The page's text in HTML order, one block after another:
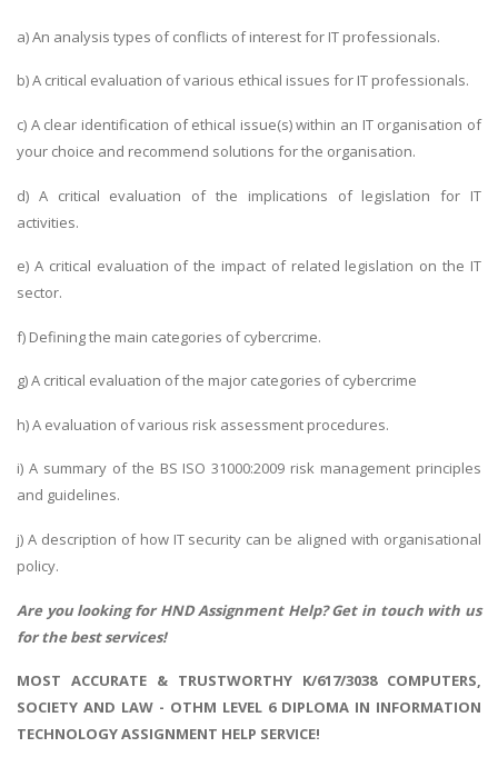
a) An analysis types of conflicts of interest for IT professionals.
b) A critical evaluation of various ethical issues for IT professionals.
c) A clear identification of ethical issue(s) within an IT organisation of
your choice and recommend solutions for the organisation.
d) A critical evaluation of the implications of legislation for IT
activities.
e) A critical evaluation of the impact of related legislation on the IT
sector.
f) Defining the main categories of cybercrime.
g) A critical evaluation of the major categories of cybercrime
h) A evaluation of various risk assessment procedures.
i) A summary of the BS ISO 31000:2009 risk management principles
and guidelines.
j) A description of how IT security can be aligned with organisational
policy.
Are you looking forHND Assignment Help? Get in touch with us
for the best services!
MOST ACCURATE & TRUSTWORTHY K/617/3038 COMPUTERS,
SOCIETY AND LAW - OTHM LEVEL 6 DIPLOMA IN INFORMATION
TECHNOLOGY ASSIGNMENT HELP SERVICE!